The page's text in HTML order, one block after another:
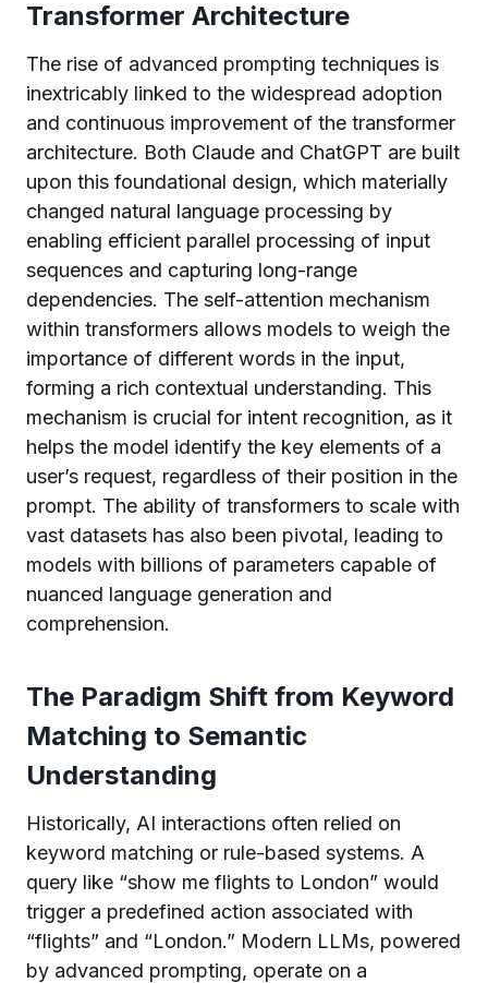
Transformer Architecture
The rise of advanced prompting techniques is
inextricably linked to the widespread adoption
and continuous improvement of the transformer
architecture. Both Claude and ChatGPT are built
upon this foundational design, which materially
changed natural language processing by
enabling efficient parallel processing of input
sequences and capturing long-range
dependencies. The self-attention mechanism
within transformers allows models to weigh the
importance of different words in the input,
forming a rich contextual understanding. This
mechanism is crucial for intent recognition, as it
helps the model identify the key elements of a
user’s request, regardless of their position in the
prompt. The ability of transformers to scale with
vast datasets has also been pivotal, leading to
models with billions of parameters capable of
nuanced language generation and
comprehension.
The Paradigm Shift from Keyword
Matching to Semantic
Understanding
Historically, AI interactions often relied on
keyword matching or rule-based systems. A
query like “show me flights to London” would
trigger a predefined action associated with
“flights” and “London.” Modern LLMs, powered
by advanced prompting, operate on a